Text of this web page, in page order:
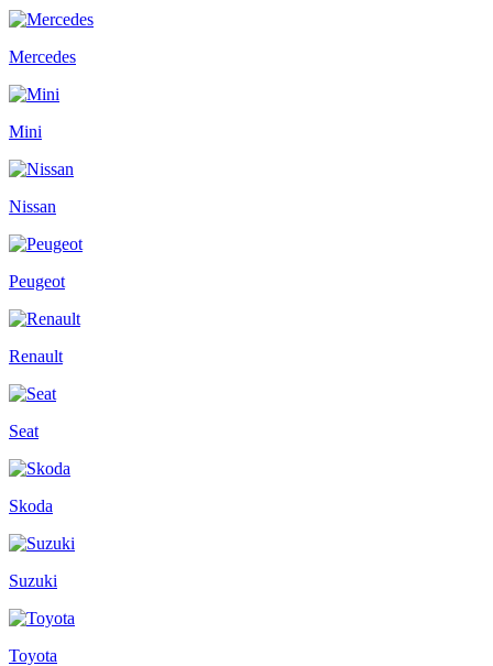
Mercedes
Mini
Nissan
Peugeot
Renault
Seat
Skoda
Suzuki
Toyota